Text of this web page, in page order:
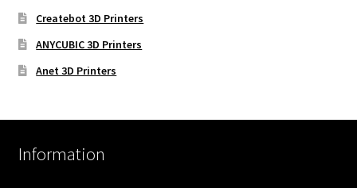
Createbot 3D Printers
ANYCUBIC 3D Printers
Anet 3D Printers
Information